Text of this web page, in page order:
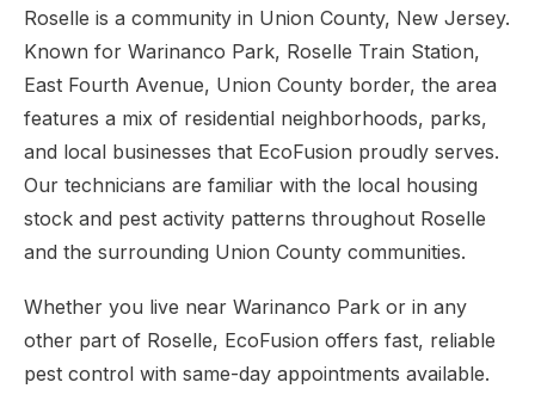
Roselle is a community in Union County, New Jersey.
Known for Warinanco Park, Roselle Train Station,
East Fourth Avenue, Union County border, the area
features a mix of residential neighborhoods, parks,
and local businesses that EcoFusion proudly serves.
Our technicians are familiar with the local housing
stock and pest activity patterns throughout Roselle
and the surrounding Union County communities.
Whether you live near Warinanco Park or in any
other part of Roselle, EcoFusion offers fast, reliable
pest control with same-day appointments available.